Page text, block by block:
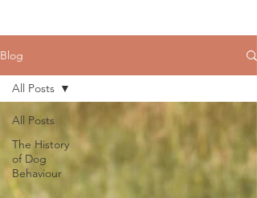
Blog
All Posts
The History
of Dog
Behaviour
All Posts